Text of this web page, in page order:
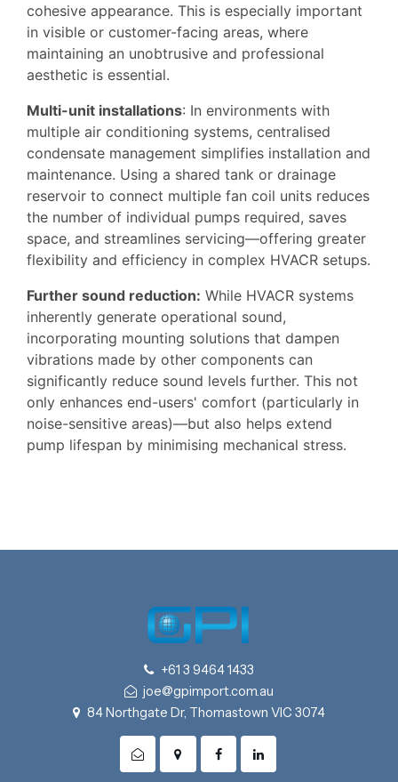
cohesive appearance. This is especially important
in visible or customer-facing areas, where
maintaining an unobtrusive and professional
aesthetic is essential.
Multi-unit installations: In environments with
multiple air conditioning systems, centralised
condensate management simplifies installation and
maintenance. Using a shared tank or drainage
reservoir to connect multiple fan coil units reduces
the number of individual pumps required, saves
space, and streamlines servicing—offering greater
flexibility and efficiency in complex HVACR setups.
Further sound reduction: While HVACR systems
inherently generate operational sound,
incorporating mounting solutions that dampen
vibrations made by other components can
significantly reduce sound levels further. This not
only enhances end-users' comfort (particularly in
noise-sensitive areas)—but also helps extend
pump lifespan by minimising mechanical stress.
+61 3 9464 1433
joe@gpimport.com.au
84 Northgate Dr, Thomastown VIC 3074